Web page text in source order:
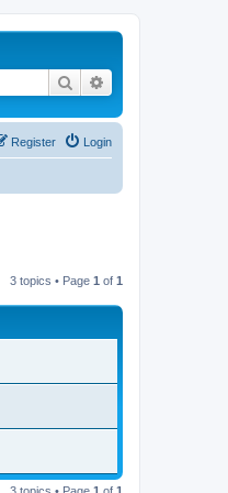
Search
Login
Register
3 topics • Page 1 of 1